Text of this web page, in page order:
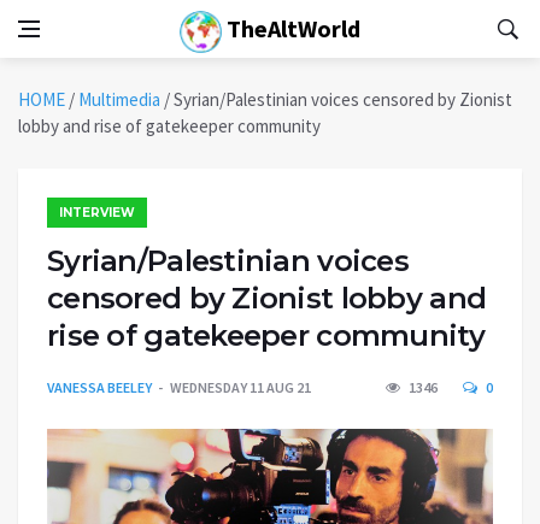
TheAltWorld
HOME / Multimedia /Syrian/Palestinian voices censored by Zionist
lobby and rise of gatekeeper community
INTERVIEW
Syrian/Palestinian voices
censored by Zionist lobby and
rise of gatekeeper community
VANESSA BEELEY WEDNESDAY 11 AUG 21 1346 0